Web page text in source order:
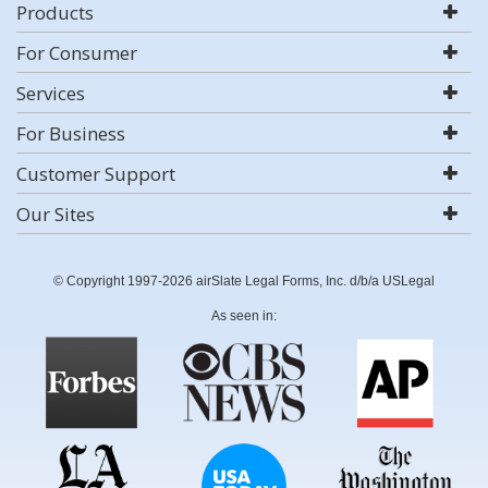
Products
For Consumer
Services
For Business
Customer Support
Our Sites
© Copyright 1997-2026 airSlate Legal Forms, Inc. d/b/a USLegal
As seen in: